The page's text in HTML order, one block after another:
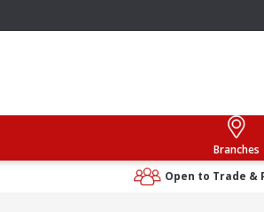
Branches
Open to Trade &